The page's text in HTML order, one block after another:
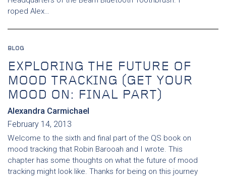
roped Alex…
BLOG
EXPLORING THE FUTURE OF
MOOD TRACKING (GET YOUR
MOOD ON: FINAL PART)
Alexandra Carmichael
February 14, 2013
Welcome to the sixth and final part of the QS book on
mood tracking that Robin Barooah and I wrote. This
chapter has some thoughts on what the future of mood
tracking might look like. Thanks for being on this journey